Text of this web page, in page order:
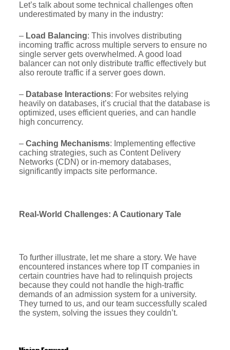
Let’s talk about some technical challenges often
underestimated by many in the industry:
– Load Balancing: This involves distributing
incoming traffic across multiple servers to ensure no
single server gets overwhelmed. A good load
balancer can not only distribute traffic effectively but
also reroute traffic if a server goes down.
–Database Interactions: For websites relying
heavily on databases, it’s crucial that the database is
optimized, uses efficient queries, and can handle
high concurrency.
– Caching Mechanisms: Implementing effective
caching strategies, such as Content Delivery
Networks (CDN) or in-memory databases,
significantly impacts site performance.
Real-World Challenges: A Cautionary Tale
To further illustrate, let me share a story. We have
encountered instances where top IT companies in
certain countries have had to relinquish projects
because they could not handle the high-traffic
demands of an admission system for a university.
They turned to us, and our team successfully scaled
the system, solving the issues they couldn’t.